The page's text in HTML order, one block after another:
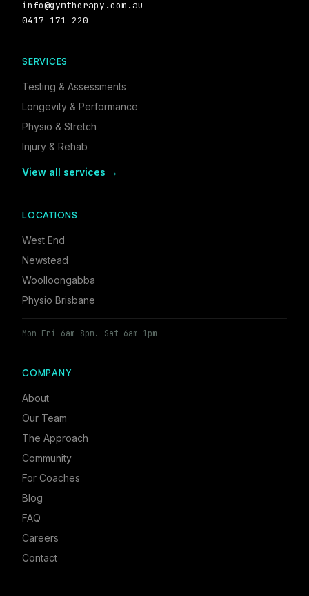
info@gymtherapy.com.au
0417 171 220
SERVICES
Testing & Assessments
Longevity & Performance
Physio & Stretch
Injury & Rehab
View all services →
LOCATIONS
West End
Newstead
Woolloongabba
Physio Brisbane
Mon-Fri 6am-8pm. Sat 6am-1pm
COMPANY
About
Our Team
The Approach
Community
For Coaches
Blog
FAQ
Careers
Contact